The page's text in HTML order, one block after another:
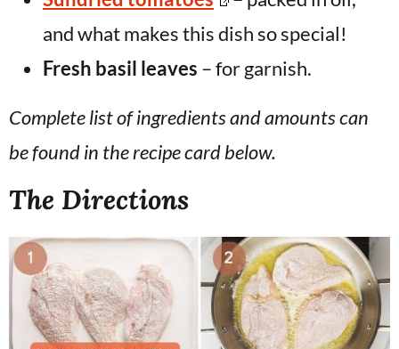
and what makes this dish so special!
Fresh basil leaves – for garnish.
Complete list of ingredients and amounts can
be found in the recipe card below.
The Directions